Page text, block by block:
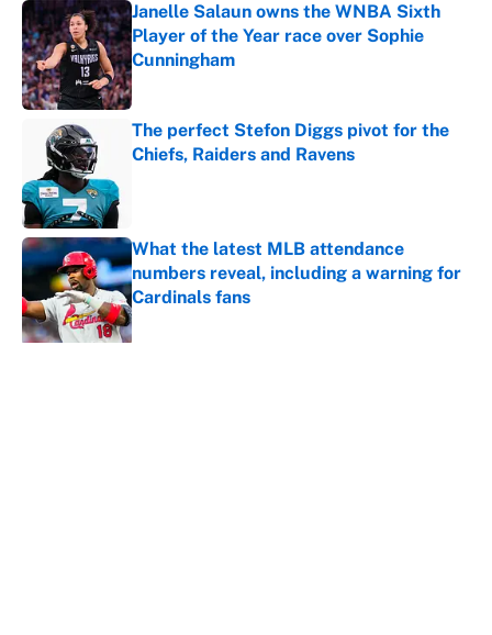
Janelle Salaun owns the WNBA Sixth
Player of the Year race over Sophie
Cunningham
Published by on Invalid Date
The perfect Stefon Diggs pivot for the
Chiefs, Raiders and Ravens
What the latest MLB attendance
numbers reveal, including a warning for
Cardinals fans
Published by on Invalid Date